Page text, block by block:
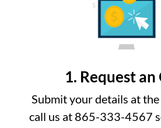
1. Request
Submit your details at
call us at 865-333-4567